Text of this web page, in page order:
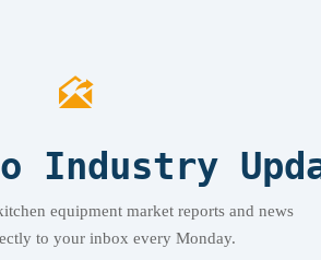

Industry
equipment market reports and news
to your inbox every Monday.